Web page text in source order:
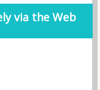
via the Web